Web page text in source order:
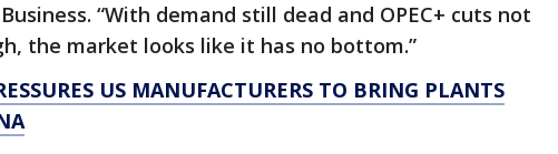
“With demand still dead and OPEC+ cuts not
the market looks like it has no bottom.”
US MANUFACTURERS TO BRING PLANTS